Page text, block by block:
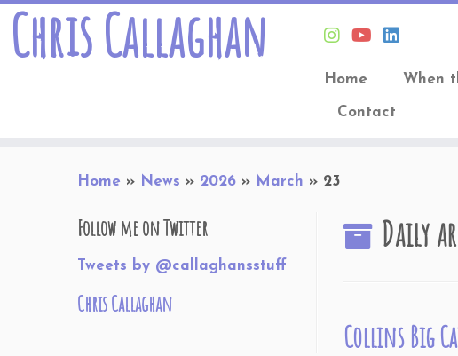
Chris Callaghan
Home When
Contact
Home » News » 2026 » March » 23
Follow me on Twitter
Tweets by @callaghansstuff
Chris Callaghan
Daily
Collins Big